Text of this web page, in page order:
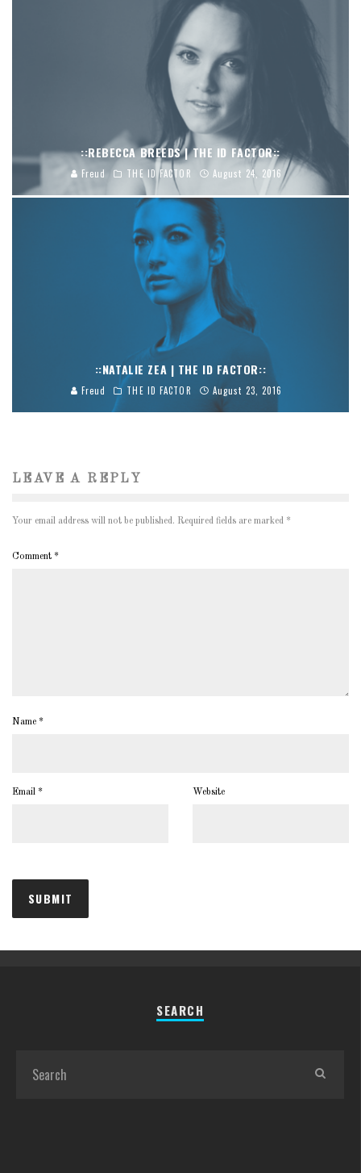
::REBECCA BREEDS | THE ID FACTOR::
Freud THE ID FACTOR August 24, 2016
::NATALIE ZEA | THE ID FACTOR::
Freud THE ID FACTOR August 23, 2016
LEAVE A REPLY
Your email address will not be published. Required fields are marked *
Comment *
Name *
Email * Website
SEARCH